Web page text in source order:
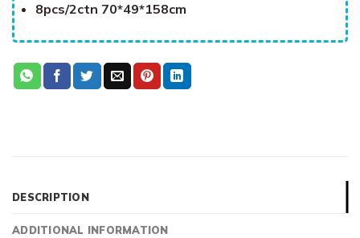
8pcs/2ctn 70*49*158cm
DESCRIPTION
ADDITIONAL INFORMATION